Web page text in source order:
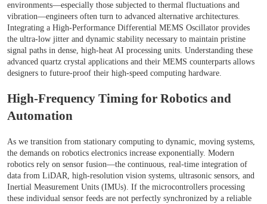
environments—especially those subjected to thermal fluctuations and
vibration—engineers often turn to advanced alternative architectures.
Integrating a High-Performance Differential MEMS Oscillator provides
the ultra-low jitter and dynamic stability necessary to maintain pristine
signal paths in dense, high-heat AI processing units. Understanding these
advanced quartz crystal applications and their MEMS counterparts allows
designers to future-proof their high-speed computing hardware.
High-Frequency Timing for Robotics and
Automation
As we transition from stationary computing to dynamic, moving systems,
the demands on robotics electronics increase exponentially. Modern
robotics rely on sensor fusion—the continuous, real-time integration of
data from LiDAR, high-resolution vision systems, ultrasonic sensors, and
Inertial Measurement Units (IMUs). If the microcontrollers processing
these individual sensor feeds are not perfectly synchronized by a reliable